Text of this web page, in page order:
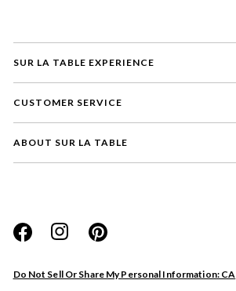
SUR LA TABLE EXPERIENCE
CUSTOMER SERVICE
ABOUT SUR LA TABLE
Do Not Sell Or Share My Personal Information: CA
Website
Store